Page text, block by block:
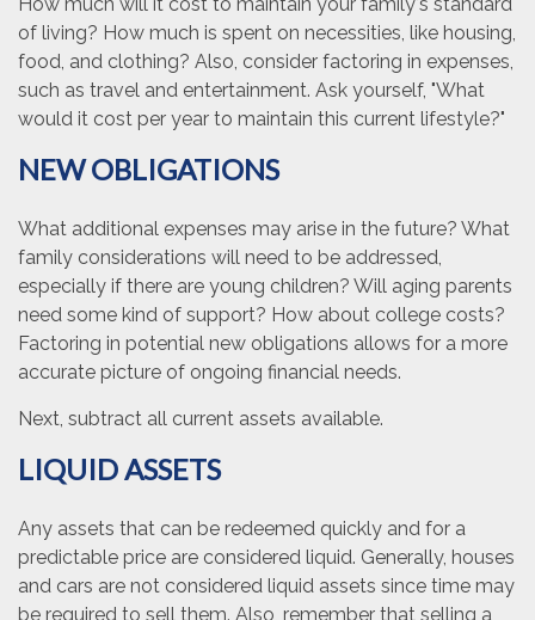
How much will it cost to maintain your family's standard
of living? How much is spent on necessities, like housing,
food, and clothing? Also, consider factoring in expenses,
such as travel and entertainment. Ask yourself, "What
would it cost per year to maintain this current lifestyle?"
NEW OBLIGATIONS
What additional expenses may arise in the future? What
family considerations will need to be addressed,
especially if there are young children? Will aging parents
need some kind of support? How about college costs?
Factoring in potential new obligations allows for a more
accurate picture of ongoing financial needs.
Next, subtract all current assets available.
LIQUID ASSETS
Any assets that can be redeemed quickly and for a
predictable price are considered liquid. Generally, houses
and cars are not considered liquid assets since time may
be required to sell them. Also, remember that selling a